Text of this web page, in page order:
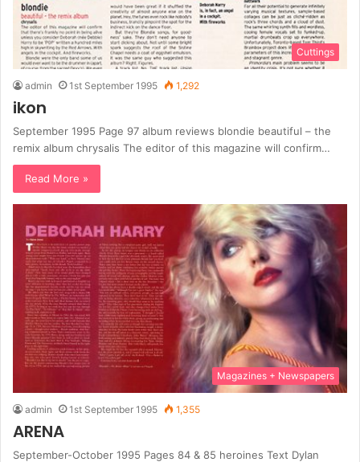
Cuttings
admin 1st September 1995 1,292
ikon
September 1995 Page 97 album reviews blondie beautiful – the
remix album chrysalis The editor of this magazine will confirm…
Read More »
Magazines + Newspapers
admin 1st September 1995 1,355
ARENA
September-October 1995 Pages 84 & 85 heroines Text Dylan